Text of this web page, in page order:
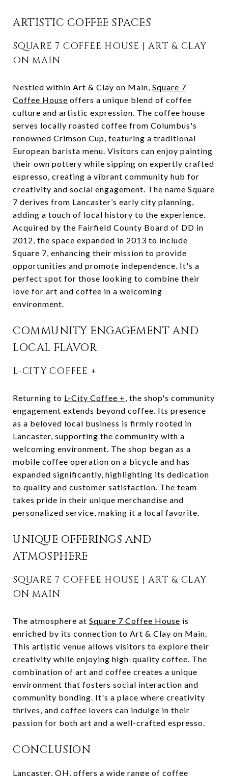
ARTISTIC COFFEE SPACES
SQUARE 7 COFFEE HOUSE | ART & CLAY
ON MAIN
Nestled within Art & Clay on Main, Square 7
Coffee House offers a unique blend of coffee
culture and artistic expression. The coffee house
serves locally roasted coffee from Columbus's
renowned Crimson Cup, featuring a traditional
European barista menu. Visitors can enjoy painting
their own pottery while sipping on expertly crafted
espresso, creating a vibrant community hub for
creativity and social engagement. The name Square
7 derives from Lancaster’s early city planning,
adding a touch of local history to the experience.
Acquired by the Fairfield County Board of DD in
2012, the space expanded in 2013 to include
Square 7, enhancing their mission to provide
opportunities and promote independence. It's a
perfect spot for those looking to combine their
love for art and coffee in a welcoming
environment.
COMMUNITY ENGAGEMENT AND
LOCAL FLAVOR
L-CITY COFFEE +
Returning to L-City Coffee +, the shop's community
engagement extends beyond coffee. Its presence
as a beloved local business is firmly rooted in
Lancaster, supporting the community with a
welcoming environment. The shop began as a
mobile coffee operation on a bicycle and has
expanded significantly, highlighting its dedication
to quality and customer satisfaction. The team
takes pride in their unique merchandise and
personalized service, making it a local favorite.
UNIQUE OFFERINGS AND
ATMOSPHERE
SQUARE 7 COFFEE HOUSE | ART & CLAY
ON MAIN
The atmosphere at Square 7 Coffee House is
enriched by its connection to Art & Clay on Main.
This artistic venue allows visitors to explore their
creativity while enjoying high-quality coffee. The
combination of art and coffee creates a unique
environment that fosters social interaction and
community bonding. It's a place where creativity
thrives, and coffee lovers can indulge in their
passion for both art and a well-crafted espresso.
CONCLUSION
Lancaster, OH, offers a wide range of coffee